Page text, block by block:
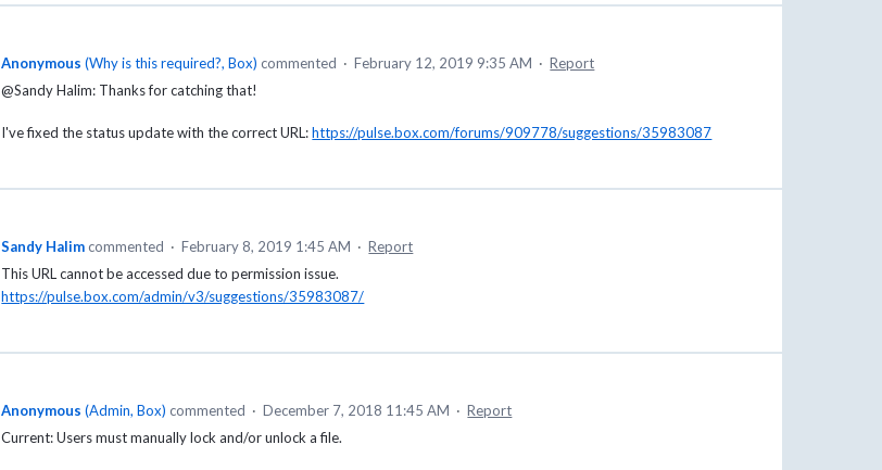
Anonymous (Why is this required?, Box) commented · February 12, 2019 9:35 AM · Report
@Sandy Halim: Thanks for catching that!
I've fixed the status update with the correct URL:https://pulse.box.com/forums/909778/suggestions/35983087
Sandy Halim commented · February 8, 2019 1:45 AM · Report
This URL cannot be accessed due to permission issue.
https://pulse.box.com/admin/v3/suggestions/35983087/
Anonymous (Admin, Box) commented · December 7, 2018 11:45 AM · Report
Current: Users must manually lock and/or unlock a file.